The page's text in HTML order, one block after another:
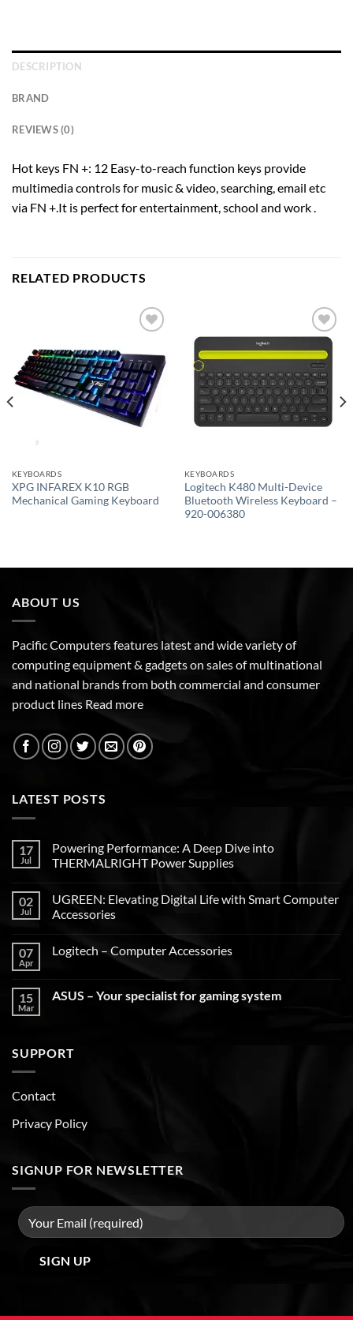
DESCRIPTION
BRAND
REVIEWS (0)
Hot keys FN +: 12 Easy-to-reach function keys provide
multimedia controls for music & video, searching, email etc
via FN +.It is perfect for entertainment, school and work .
RELATED PRODUCTS
wishlist
KEYBOARDS
XPG INFAREX K10 RGB
Mechanical Gaming Keyboard
Add to
wishlist
KEYBOARDS
Logitech K480 Multi-Device
Bluetooth Wireless Keyboard –
920-006380
ABOUT US
Pacific Computers features latest and wide variety of
computing equipment & gadgets on sales of multinational
and national brands from both commercial and consumer
product lines Read more
LATEST POSTS
17
Jul
Powering Performance: A Deep Dive into
THERMALRIGHT Power Supplies
02
Jul
UGREEN: Elevating Digital Life with Smart Computer
Accessories
07
Apr
Logitech – Computer Accessories
15
Mar
ASUS – Your specialist for gaming system
SUPPORT
Contact
Privacy Policy
SIGNUP FOR NEWSLETTER